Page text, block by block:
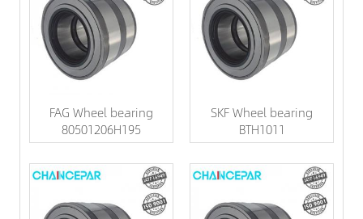
FAG Wheel bearing
80501206H195
SKF Wheel bearing
BTH1011